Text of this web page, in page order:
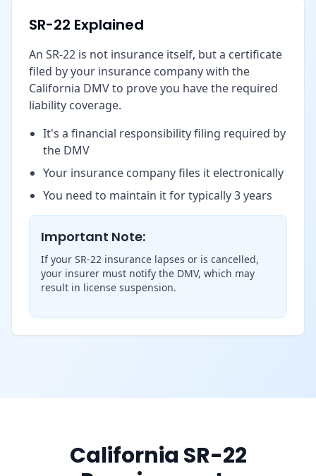
SR-22 Explained
An SR-22 is not insurance itself, but a certificate
filed by your insurance company with the
California DMV to prove you have the required
liability coverage.
It's a financial responsibility filing required by
the DMV
Your insurance company files it electronically
You need to maintain it for typically 3 years
Important Note:
If your SR-22 insurance lapses or is cancelled,
your insurer must notify the DMV, which may
result in license suspension.
California SR-22